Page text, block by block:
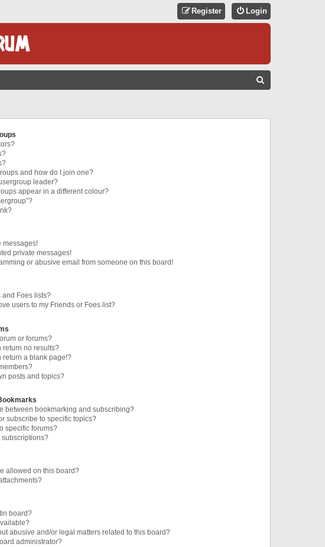
Login
Register
and how do I join one?
leader?
appear in a different colour?
messages!
private messages!
or abusive email from someone on this board!
and Foes lists?
users to my Friends or Foes list?
or forums?
return no results?
return a blank page!?
posts and topics?
between bookmarking and subscribing?
subscribe to specific topics?
specific forums?
subscriptions?
allowed on this board?
board?
abusive and/or legal matters related to this board?
administrator?